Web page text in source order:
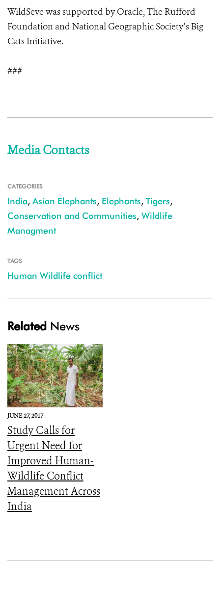
WildSeve was supported by Oracle, The Rufford
Foundation and National Geographic Society’s Big
Cats Initiative.
###
Media Contacts
CATEGORIES
India, Asian Elephants, Elephants, Tigers,
Conservation and Communities, Wildlife
Managment
TAGS
Human Wildlife conflict
Related News
JUNE 27, 2017
Study Calls for
Urgent Need for
Improved Human-
Wildlife Conflict
Management Across
India